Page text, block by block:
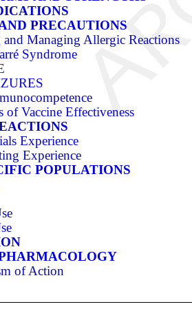
PRECAUTIONS
and Managing Allergic Reactions
Syndrome
Vaccine Effectiveness
Experience
Experience
POPULATIONS
of Action